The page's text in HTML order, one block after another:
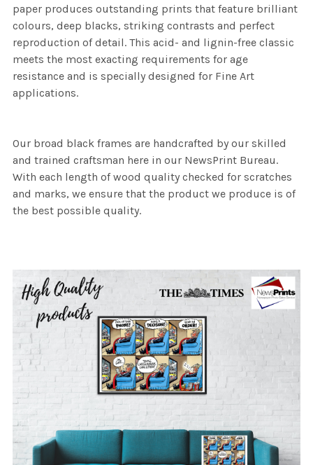
paper produces outstanding prints that feature brilliant
colours, deep blacks, striking contrasts and perfect
reproduction of detail. This acid- and lignin-free classic
meets the most exacting requirements for age
resistance and is specially designed for Fine Art
applications.
Our broad black frames are handcrafted by our skilled
and trained craftsman here in our NewsPrint Bureau.
With each length of wood quality checked for scratches
and marks, we ensure that the product we produce is of
the best possible quality.